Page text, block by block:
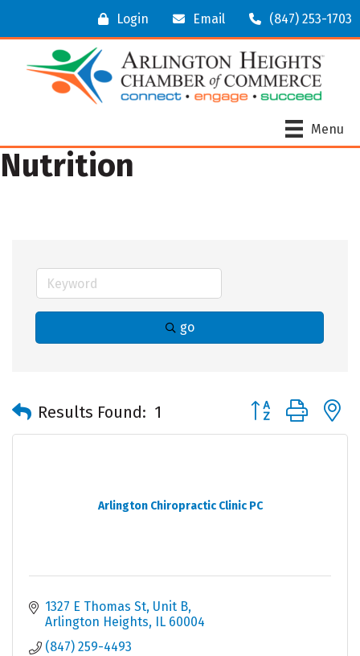
Login Email (847) 253-1703
Menu
Nutrition
go
Results Found: 1 Button group with
Arlington Chiropractic Clinic PC
1327 E Thomas St, Unit B
Arlington Heights
IL 60004
(847) 259-4493